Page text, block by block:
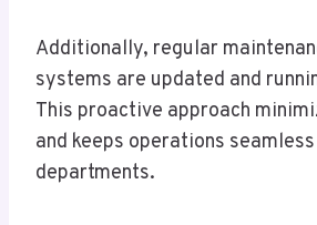
Additionally, regular
systems are updated and
This proactive approach
and keeps operations
departments.